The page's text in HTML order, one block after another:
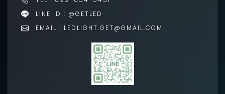
LINE ID : @GETLED
EMAIL : LEDLIGHT.GET@GMAIL.COM